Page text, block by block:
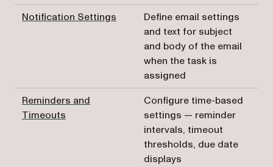
Notification Settings
Define email settings
and text for subject
and body of the email
when the task is
assigned
Reminders and
Timeouts
Configure time-based
settings — reminder
intervals, timeout
thresholds, due date
displays